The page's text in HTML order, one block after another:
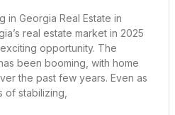
in Georgia Real Estate in
real estate market in 2025
opportunity. The
been booming, with home
the past few years. Even as
of stabilizing,